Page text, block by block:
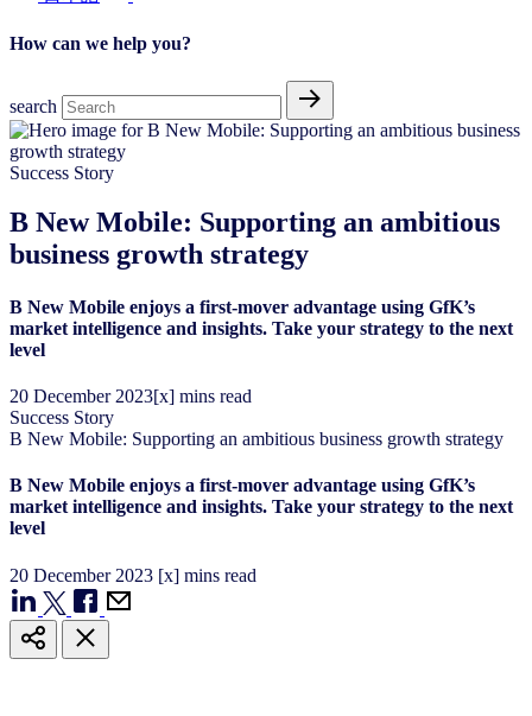
How can we help you?
search
Success Story
B New Mobile: Supporting an ambitious
business growth strategy
B New Mobile enjoys a first-mover advantage using GfK’s
market intelligence and insights. Take your strategy to the next
level
20 December 2023[x] mins read
Success Story
B New Mobile: Supporting an ambitious business growth strategy
B New Mobile enjoys a first-mover advantage using GfK’s
market intelligence and insights. Take your strategy to the next
level
20 December 2023 [x] mins read